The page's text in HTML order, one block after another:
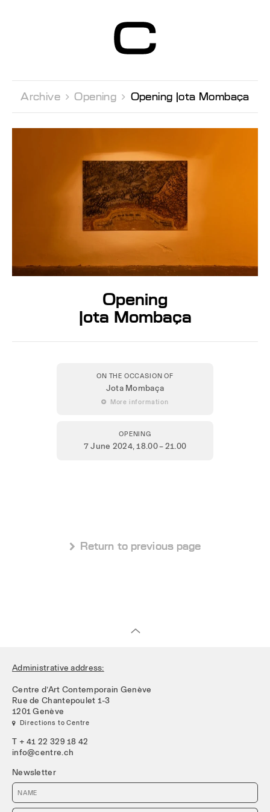
Contemporain
Genève
Archive  Opening  Opening Jota Mombaça
Opening
Jota Mombaça
ON THE OCCASION OF
Jota Mombaça
 More information
OPENING
7 June 2024, 18.00 – 21.00
 Return to previous page
Administrative address:
Centre d’Art Contemporain Genève
Rue de Chantepoulet 1-3
1201 Genève
 Directions to Centre
T + 41 22 329 18 42
info@centre.ch
Newsletter